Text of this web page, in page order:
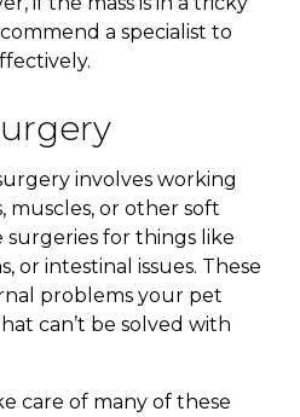
a specialist to
involves working
muscles, or other soft
surgeries for things like
or intestinal issues. These
problems your pet
can’t be solved with
care of many of these